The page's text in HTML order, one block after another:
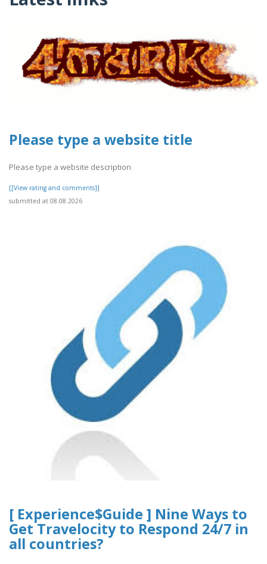
Please type a website title
Please type a website description
[[View rating and comments]]
submitted at 08.08.2026
[ Experience$Guide ] Nine Ways to
Get Travelocity to Respond 24/7 in
all countries?